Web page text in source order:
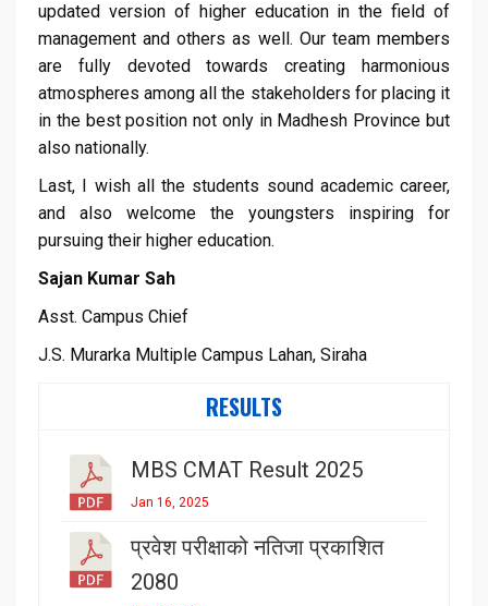
updated version of higher education in the field of
management and others as well. Our team members
are fully devoted towards creating harmonious
atmospheres among all the stakeholders for placing it
in the best position not only in Madhesh Province but
also nationally.
Last, I wish all the students sound academic career,
and also welcome the youngsters inspiring for
pursuing their higher education.
Sajan Kumar Sah
Asst. Campus Chief
J.S. Murarka Multiple Campus Lahan, Siraha
RESULTS
MBS CMAT Result 2025
Jan 16, 2025
प्रवेश परीक्षाको नतिजा प्रकाशित
2080